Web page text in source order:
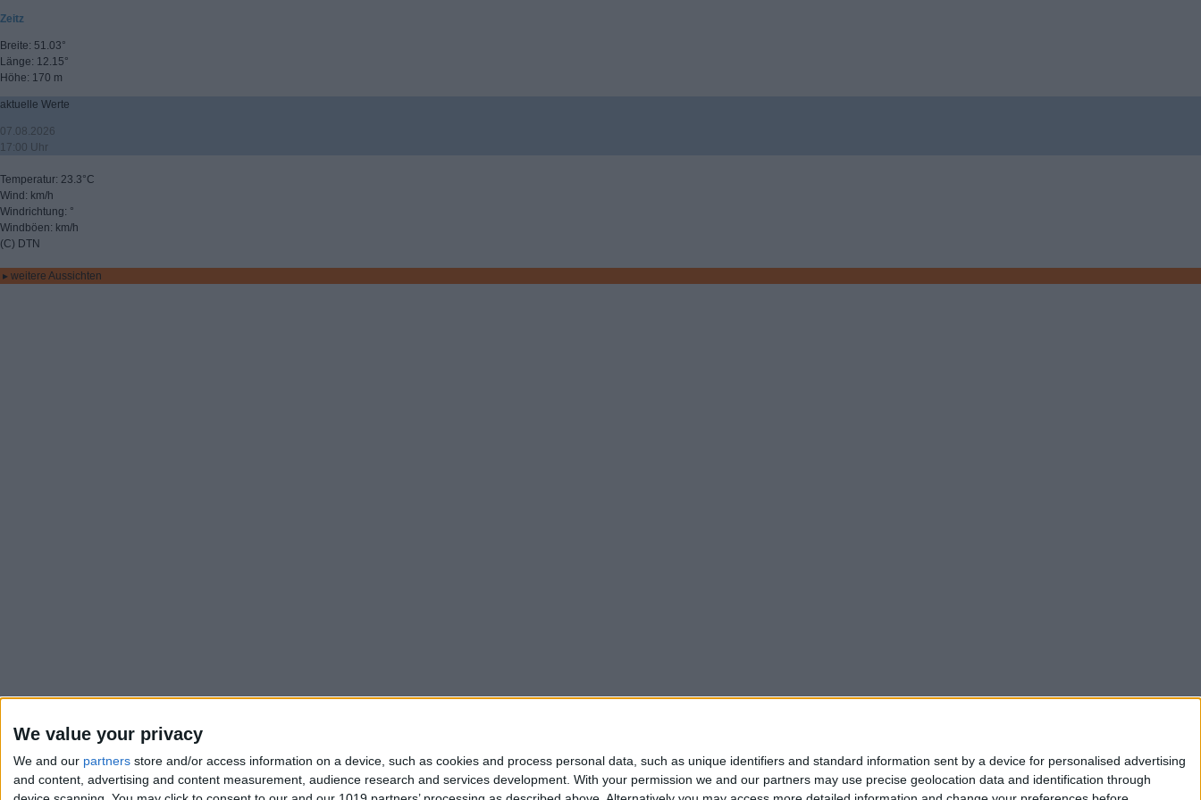
We value your privacy
We and our partners store and/or access information on a device, such as cookies and process personal data, such as unique identifiers and standard information sent by a device for personalised advertising
and content, advertising and content measurement, audience research and services development. With your permission we and our partners may use precise geolocation data and identification through
Zeitz
Breite: 51.03°
Länge: 12.15°
Höhe: 170 m
aktuelle Werte
07.08.2026
17:00 Uhr
Temperatur: 23.3°C
Wind: km/h
Windrichtung: °
Windböen: km/h
(C) DTN
▸ weitere Aussichten